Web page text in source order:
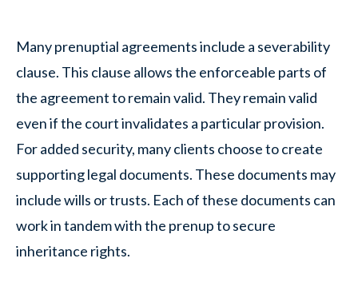
Many prenuptial agreements include a severability
clause. This clause allows the enforceable parts of
the agreement to remain valid. They remain valid
even if the court invalidates a particular provision.
For added security, many clients choose to create
supporting legal documents. These documents may
include wills or trusts. Each of these documents can
work in tandem with the prenup to secure
inheritance rights.